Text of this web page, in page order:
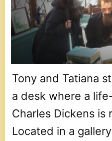
Tony and Tatiana
a desk where a
Charles Dickens is
Located in a